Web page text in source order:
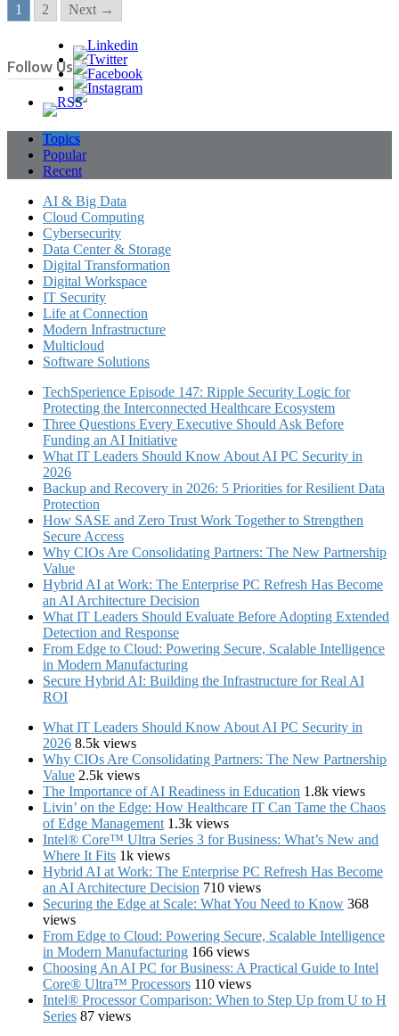
1 2 Next →
Follow Us
Topics
Popular
Recent
AI & Big Data
Cloud Computing
Cybersecurity
Data Center & Storage
Digital Transformation
Digital Workspace
IT Security
Life at Connection
Modern Infrastructure
Multicloud
Software Solutions
TechSperience Episode 147: Ripple Security Logic for
Protecting the Interconnected Healthcare Ecosystem
Three Questions Every Executive Should Ask Before
Funding an AI Initiative
What IT Leaders Should Know About AI PC Security in
2026
Backup and Recovery in 2026: 5 Priorities for Resilient Data
Protection
How SASE and Zero Trust Work Together to Strengthen
Secure Access
Why CIOs Are Consolidating Partners: The New Partnership
Value
Hybrid AI at Work: The Enterprise PC Refresh Has Become
an AI Architecture Decision
What IT Leaders Should Evaluate Before Adopting Extended
Detection and Response
From Edge to Cloud: Powering Secure, Scalable Intelligence
in Modern Manufacturing
Secure Hybrid AI: Building the Infrastructure for Real AI
ROI
What IT Leaders Should Know About AI PC Security in
2026 8.5k views
Why CIOs Are Consolidating Partners: The New Partnership
Value 2.5k views
The Importance of AI Readiness in Education 1.8k views
Livin’ on the Edge: How Healthcare IT Can Tame the Chaos
of Edge Management 1.3k views
Intel® Core™ Ultra Series 3 for Business: What’s New and
Where It Fits 1k views
Hybrid AI at Work: The Enterprise PC Refresh Has Become
an AI Architecture Decision 710 views
Securing the Edge at Scale: What You Need to Know 368
views
From Edge to Cloud: Powering Secure, Scalable Intelligence
in Modern Manufacturing 166 views
Choosing An AI PC for Business: A Practical Guide to Intel
Core® Ultra™ Processors 110 views
Intel® Processor Comparison: When to Step Up from U to H
Series 87 views